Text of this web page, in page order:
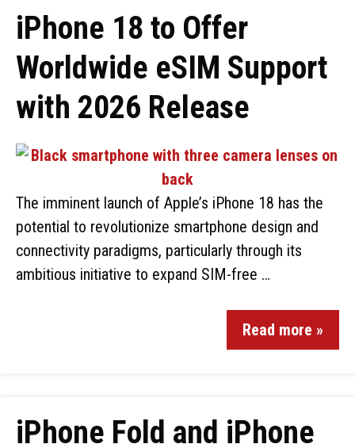
iPhone 18 to Offer
Worldwide eSIM Support
with 2026 Release
The imminent launch of Apple’s iPhone 18 has the
potential to revolutionize smartphone design and
connectivity paradigms, particularly through its
ambitious initiative to expand SIM-free …
Read more »
iPhone Fold and iPhone